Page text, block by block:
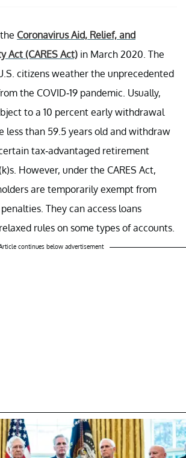
Coronavirus Aid, Relief, and
Act (CARES Act) in March 2020. The
citizens weather the unprecedented
the COVID-19 pandemic. Usually,
to a 10 percent early withdrawal
less than 59.5 years old and withdraw
tax-advantaged retirement
However, under the CARES Act,
are temporarily exempt from
They can access loans
rules on some types of accounts.
continues below advertisement